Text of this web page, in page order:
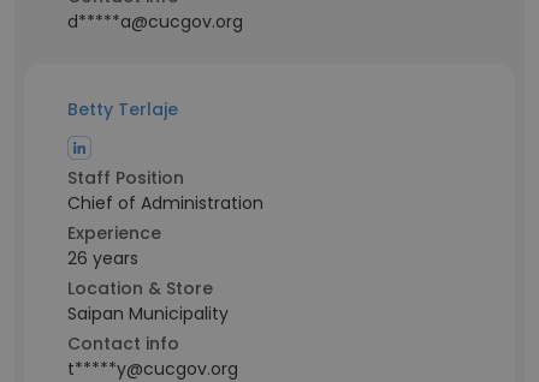
d*****a@cucgov.org
Betty Terlaje
Staff Position
Chief of Administration
Experience
26 years
Location & Store
Saipan Municipality
Contact info
t*****y@cucgov.org